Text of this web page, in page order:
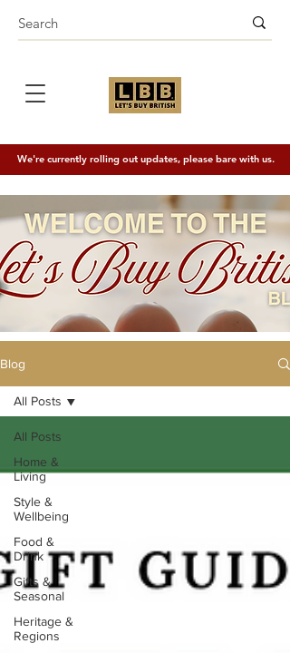
We're currently rolling out updates, please bare with us.
Blog
All Posts
Home &
Living
Style &
Wellbeing
Food &
Drink
Gifts &
Seasonal
Heritage &
Regions
All Posts